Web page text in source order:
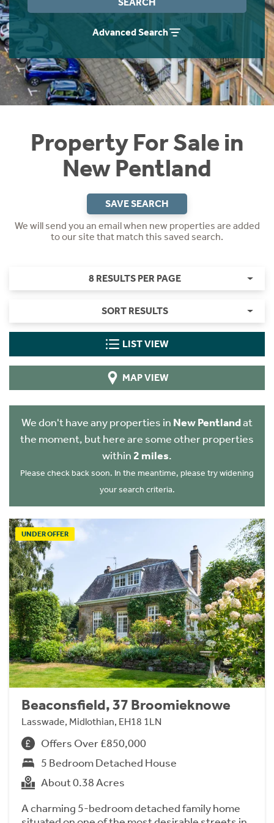
Advanced Search
Property For Sale in
New Pentland
SAVE SEARCH
We will send you an email when new properties are added
to our site that match this saved search.
8 RESULTS PER PAGE
SORT RESULTS
LIST VIEW
MAP VIEW
We don't have any properties in New Pentlandat
the moment, but here are some other properties
within 2 miles.
Please check back soon. In the meantime, please try widening
your search criteria.
UNDER OFFER
Beaconsfield, 37 Broomieknowe
Lasswade, Midlothian, EH18 1LN
Offers Over £850,000
5 Bedroom Detached House
About 0.38 Acres
A charming 5-bedroom detached family home
Instant Rental Valuation
Students
Short Term Let Licence & Obligation Guide
Rettie Financial Services
Think Mortgages. Think Rettie.
Home Buying App
LBTT Calculator